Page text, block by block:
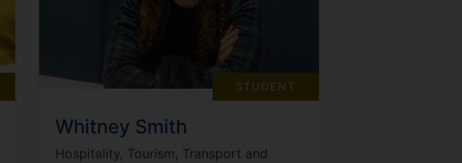
STUDENT
Whitney Smith
Hospitality, Tourism, Transport and